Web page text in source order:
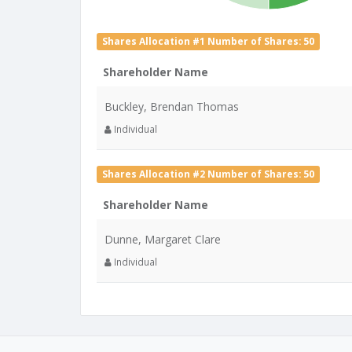
Shares Allocation #1 Number of Shares: 50
Shareholder Name
Buckley, Brendan Thomas
Individual
Shares Allocation #2 Number of Shares: 50
Shareholder Name
Dunne, Margaret Clare
Individual